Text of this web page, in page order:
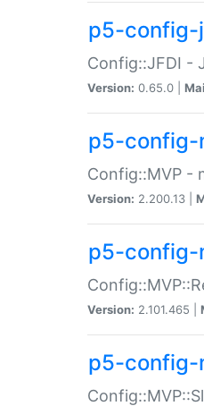
p5-config-
Config::JFDI -
Version: 0.65.0 |
p5-config-
Config::MVP -
Version: 2.200.13 |
p5-config-
Version: 2.101.465 |
p5-